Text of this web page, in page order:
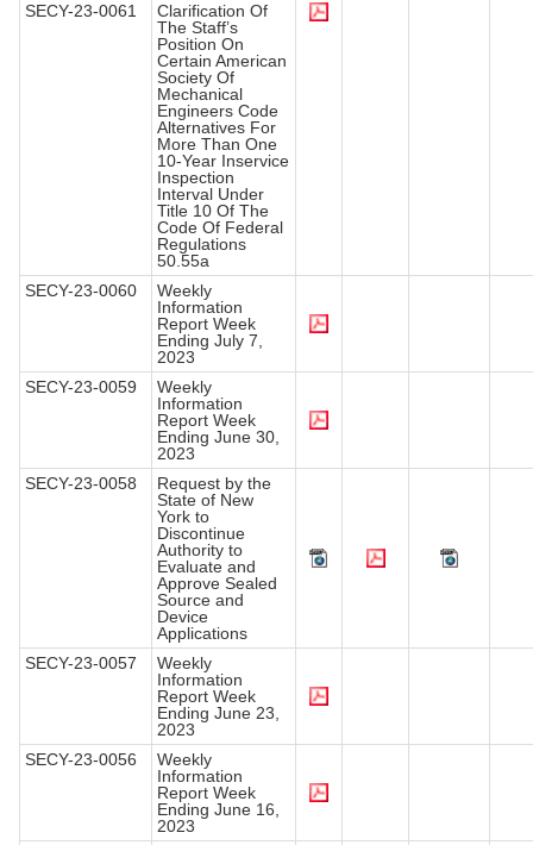
SECY-23-0061
Clarification Of
The Staff’s
Position On
Certain American
Society Of
Mechanical
Engineers Code
Alternatives For
More Than One
10-Year Inservice
Inspection
Interval Under
Title 10 Of The
Code Of Federal
Regulations
50.55a
SECY-23-0060
Weekly
Information
Report Week
Ending July 7,
2023
SECY-23-0059
Weekly
Information
Report Week
Ending June 30,
2023
SECY-23-0058
Request by the
State of New
York to
Discontinue
Authority to
Evaluate and
Approve Sealed
Source and
Device
Applications
SECY-23-0057
Weekly
Information
Report Week
Ending June 23,
2023
SECY-23-0056
Weekly
Information
Report Week
Ending June 16,
2023